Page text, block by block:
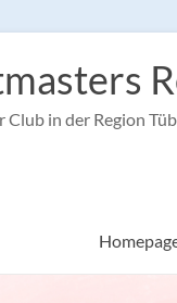
Club in der Region